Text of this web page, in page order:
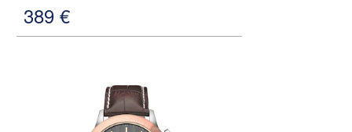
389 €